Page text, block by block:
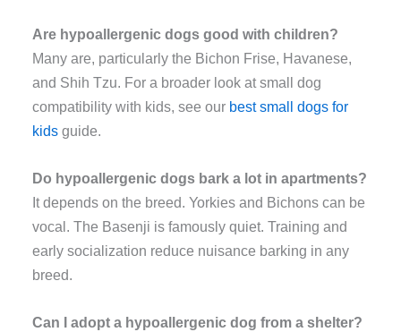
Are hypoallergenic dogs good with children?
Many are, particularly the Bichon Frise, Havanese,
and Shih Tzu. For a broader look at small dog
compatibility with kids, see our best small dogs for
kids guide.
Do hypoallergenic dogs bark a lot in apartments?
It depends on the breed. Yorkies and Bichons can be
vocal. The Basenji is famously quiet. Training and
early socialization reduce nuisance barking in any
breed.
Can I adopt a hypoallergenic dog from a shelter?